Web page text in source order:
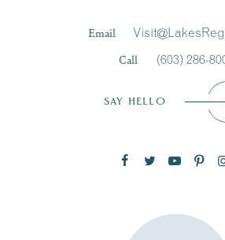
SUBSCRIBE NOW
Email
Call
(603) 286-
SAY HELLO